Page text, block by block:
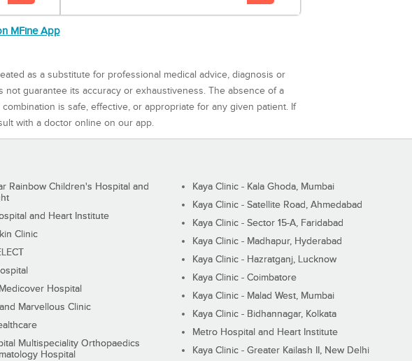
MFine App
as a substitute for professional medical advice, diagnosis or
guarantee its accuracy or exhaustiveness. The absence of a
is safe, effective, or appropriate for any given patient. If
with a doctor online on our app.
Rainbow Children's Hospital and
and Heart Institute
Clinic
Hospital
Marvellous Clinic
Multispeciality Orthopaedics
Hospital
Kaya Clinic - Kala Ghoda, Mumbai
Kaya Clinic - Satellite Road, Ahmedabad
Kaya Clinic - Sector 15-A, Faridabad
Kaya Clinic - Madhapur, Hyderabad
Kaya Clinic - Hazratganj, Lucknow
Kaya Clinic - Coimbatore
Kaya Clinic - Malad West, Mumbai
Kaya Clinic - Bidhannagar, Kolkata
Metro Hospital and Heart Institute
Kaya Clinic - Greater Kailash II, New Delhi